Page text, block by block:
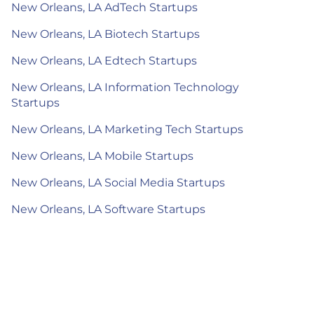
New Orleans, LA AdTech Startups
New Orleans, LA Biotech Startups
New Orleans, LA Edtech Startups
New Orleans, LA Information Technology
Startups
New Orleans, LA Marketing Tech Startups
New Orleans, LA Mobile Startups
New Orleans, LA Social Media Startups
New Orleans, LA Software Startups